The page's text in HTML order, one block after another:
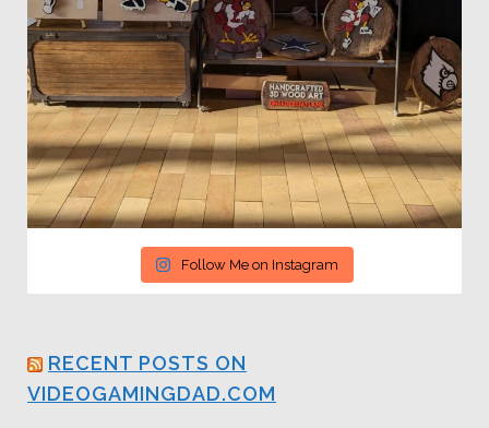
Follow Me on Instagram
RECENT POSTS ON
VIDEOGAMINGDAD.COM